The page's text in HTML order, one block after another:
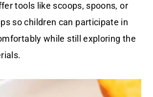
tools like scoops, spoons, or
so children can participate in
while still exploring the